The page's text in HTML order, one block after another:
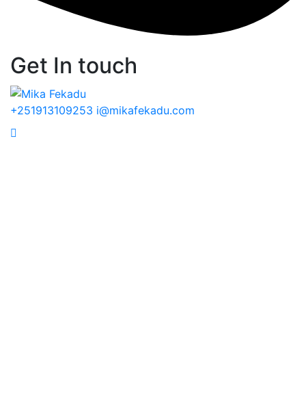
Get In touch
+251913109253 i@mikafekadu.com